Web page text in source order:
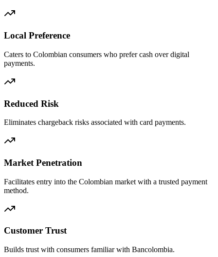
Local Preference
Caters to Colombian consumers who prefer cash over digital
payments.
Reduced Risk
Eliminates chargeback risks associated with card payments.
Market Penetration
Facilitates entry into the Colombian market with a trusted payment
method.
Customer Trust
Builds trust with consumers familiar with Bancolombia.